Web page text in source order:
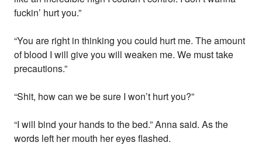
fuckin’ hurt you.”
“You are right in thinking you could hurt me. The amount
of blood I will give you will weaken me. We must take
precautions.”
“Shit, how can we be sure I won’t hurt you?”
“I will bind your hands to the bed.” Anna said. As the
words left her mouth her eyes flashed.